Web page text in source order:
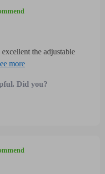
all-season riding i
or motorcycle i would
the adjustable
the mount stays firmly
modes which is
simple and the build
Did you?